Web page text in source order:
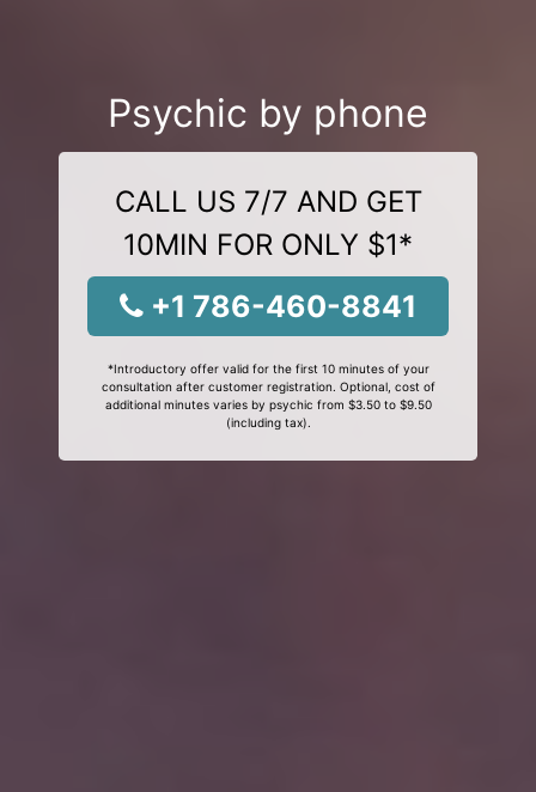
Psychic by phone
CALL US 7/7 AND GET
10MIN FOR ONLY $1*
+1 786-460-8841
*Introductory offer valid for the first 10 minutes of your
consultation after customer registration. Optional, cost of
additional minutes varies by psychic from $3.50 to $9.50
(including tax).